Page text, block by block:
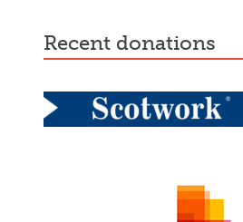
recent donations